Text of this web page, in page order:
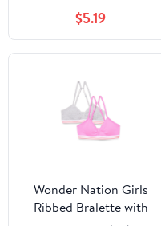
$5.19
Wonder Nation Girls
Ribbed Bralette with